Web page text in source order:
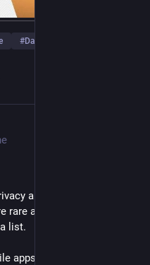
#DataPortability
and not treating users
and few. I have been
list.
apps, please share them.